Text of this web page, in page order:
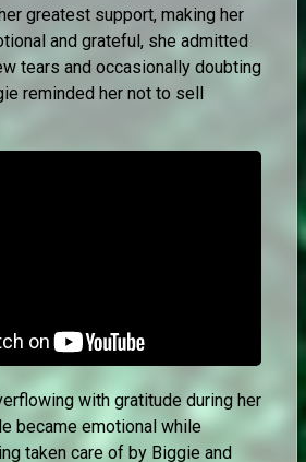
greatest support, making her
and grateful, she admitted
tears and occasionally doubting
reminded her not to sell
with gratitude during her
became emotional while
taken care of by Biggie and